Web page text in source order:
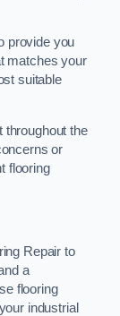
provide you
matches your
suitable
throughout the
or
flooring
Repair to
a
flooring
industrial